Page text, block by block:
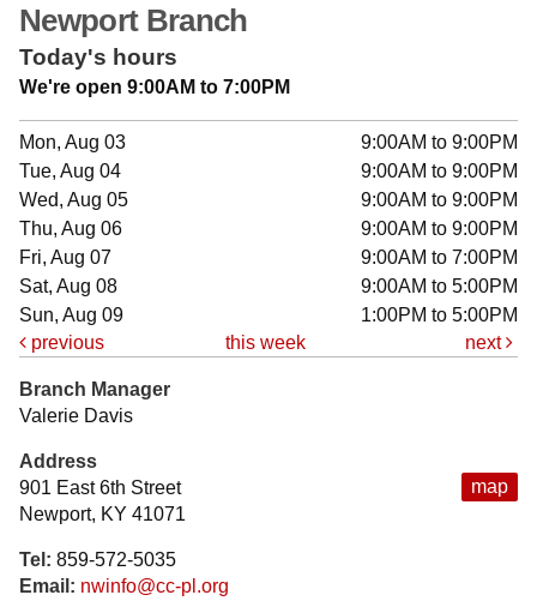
Newport Branch
Today's hours
We're open 9:00AM to 7:00PM
Mon, Aug 03
9:00AM to 9:00PM
Tue, Aug 04
9:00AM to 9:00PM
Wed, Aug 05
9:00AM to 9:00PM
Thu, Aug 06
9:00AM to 9:00PM
Fri, Aug 07
9:00AM to 7:00PM
Sat, Aug 08
9:00AM to 5:00PM
Sun, Aug 09
1:00PM to 5:00PM
previous
this week next
map
Branch Manager
Valerie Davis
Address
901 East 6th Street
Newport, KY 41071
Tel: 859-572-5035
Email: nwinfo@cc-pl.org